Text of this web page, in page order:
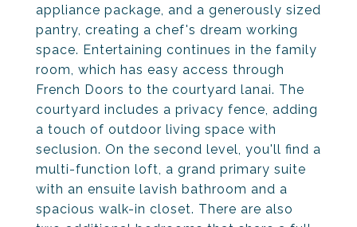
appliance package, and a generously sized
pantry, creating a chef's dream working
space. Entertaining continues in the family
room, which has easy access through
French Doors to the courtyard lanai. The
courtyard includes a privacy fence, adding
a touch of outdoor living space with
seclusion. On the second level, you'll find a
multi-function loft, a grand primary suite
with an ensuite lavish bathroom and a
spacious walk-in closet. There are also